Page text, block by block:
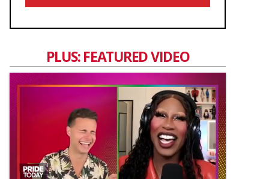
PLUS: FEATURED VIDEO